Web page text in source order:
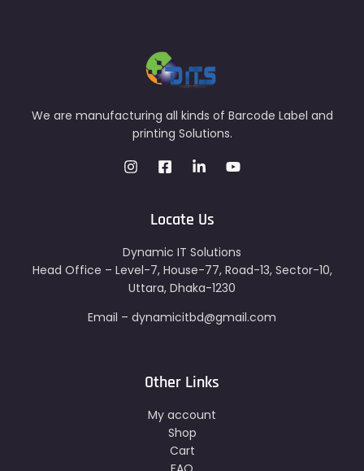
We are manufacturing all kinds of Barcode Label and
printing Solutions.
Locate Us
Dynamic IT Solutions
Head Office – Level-7, House-77, Road-13, Sector-10,
Uttara, Dhaka-1230
Email – dynamicitbd@gmail.com
Other Links
My account
Shop
Cart